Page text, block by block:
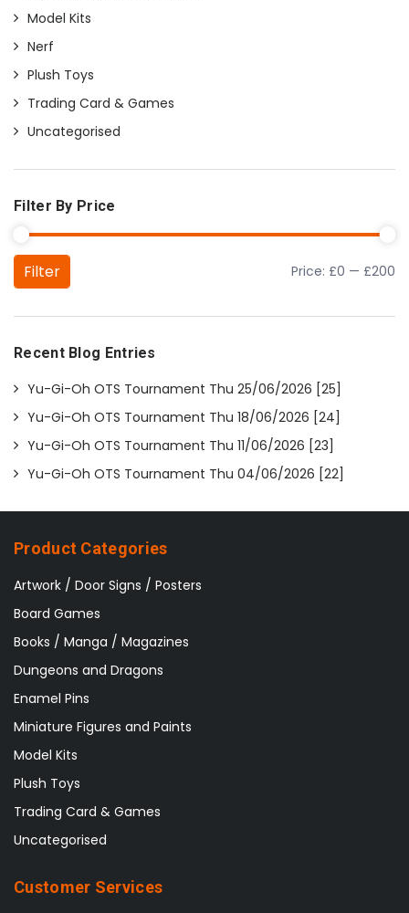
Model Kits
Nerf
Plush Toys
Trading Card & Games
Uncategorised
Filter By Price
Min price
Max price
Filter Price: £0 — £200
Recent Blog Entries
Yu-Gi-Oh OTS Tournament Thu 25/06/2026 [25]
Yu-Gi-Oh OTS Tournament Thu 18/06/2026 [24]
Yu-Gi-Oh OTS Tournament Thu 11/06/2026 [23]
Yu-Gi-Oh OTS Tournament Thu 04/06/2026 [22]
Product Categories
Artwork / Door Signs / Posters
Board Games
Books / Manga / Magazines
Dungeons and Dragons
Enamel Pins
Miniature Figures and Paints
Model Kits
Plush Toys
Trading Card & Games
Uncategorised
Customer Services